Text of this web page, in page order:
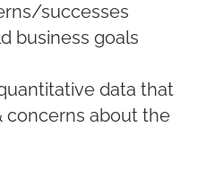
successes
business goals
data that
concerns about the